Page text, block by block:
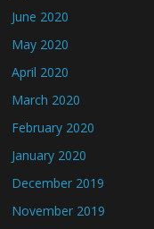
June 2020
May 2020
April 2020
March 2020
February 2020
January 2020
December 2019
November 2019